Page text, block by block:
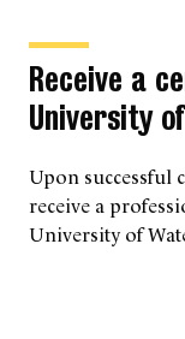
Receive a
University
Upon
receive a
University of